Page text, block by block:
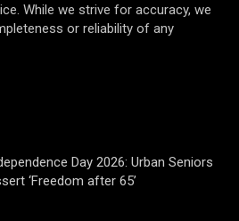
While we strive for accuracy, we
or reliability of any
Day 2026: Urban Seniors
‘Freedom after 65’